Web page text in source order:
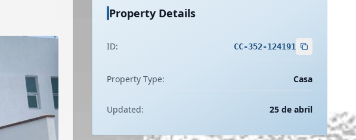
Property Details
ID: CC-352-124191
Property Type: Casa
Updated: 25 de abril